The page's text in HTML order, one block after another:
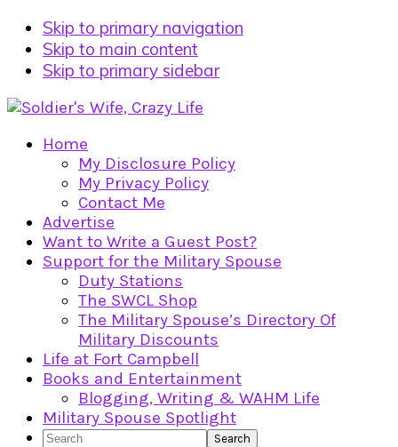
Skip to primary navigation
Skip to main content
Skip to primary sidebar
Home
My Disclosure Policy
My Privacy Policy
Contact Me
Advertise
Want to Write a Guest Post?
Support for the Military Spouse
Duty Stations
The SWCL Shop
The Military Spouse’s Directory Of
Military Discounts
Life at Fort Campbell
Books and Entertainment
Blogging, Writing & WAHM Life
Military Spouse Spotlight
Search